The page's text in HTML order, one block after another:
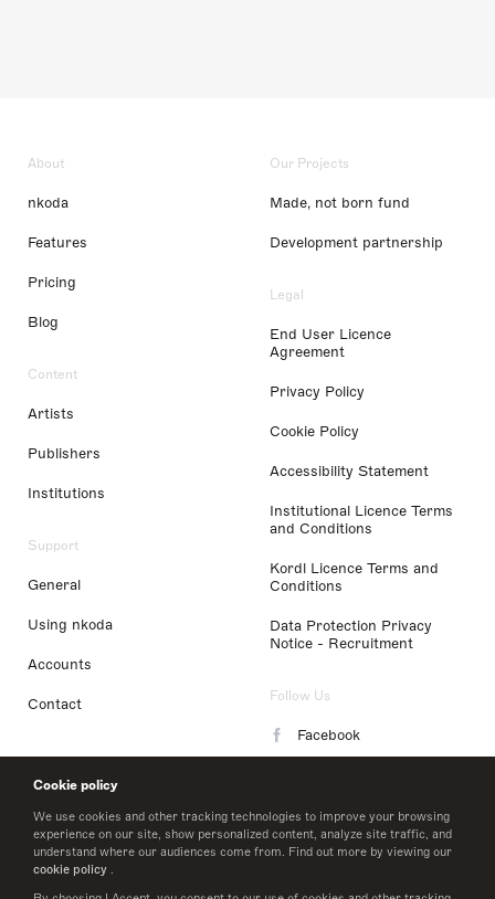
Cookie policy
We use cookies and other tracking technologies to improve your browsing
experience on our site, show personalized content, analyze site traffic, and
understand where our audiences come from. Find out more by viewing our
cookie policy .
About
nkoda
Features
Pricing
Blog
Content
Artists
Publishers
Institutions
Support
General
Using nkoda
Accounts
Contact
Our Projects
Made, not born fund
Development partnership
Legal
End User Licence
Agreement
Privacy Policy
Cookie Policy
Accessibility Statement
Institutional Licence Terms
and Conditions
Kordl Licence Terms and
Conditions
Data Protection Privacy
Notice - Recruitment
Follow Us
Facebook
LinkedIn
Twitter